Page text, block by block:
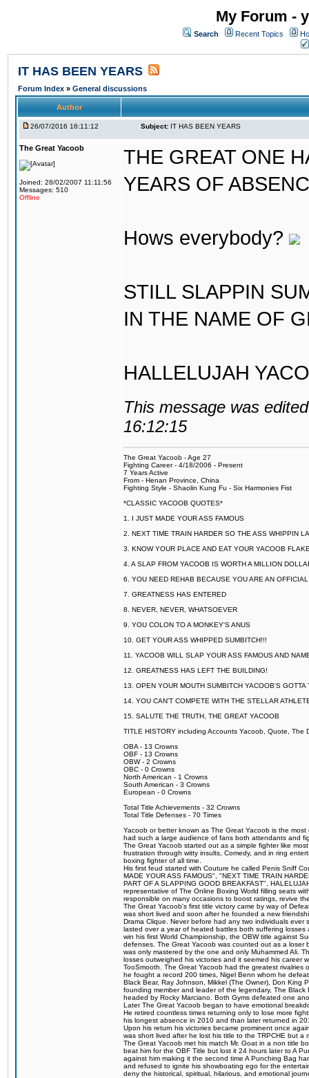
My Forum -
Search Recent Topics
IT HAS BEEN YEARS
Forum Index » General discussions
Author
26/07/2016 16:11:12 Subject: IT HAS BEEN YEARS
The Great Yacoob
Joined: 28/02/2007 11:11:56
Messages: 510
Offline
THE GREAT ONE
YEARS OF
Hows everybody?
STILL SLAPPIN
IN THE NAME OF
HALLELUJAH
This message was
16:12:15
The Great Yacoob - Age 27
Fighting Career - 4/18/2006 - Present
7 Years Active
From - Henan Province, China
Fighting Style - Shaolin Kung Fu - Six Harmonies Fist
*CLASSIC YACOOB QUOTES*
1. I JUST MADE YOUR ASS FAMOUS
2. NEXT TIME TRAIN HARDER SO THE ASS WHIPPIN
3. KNOW YOUR PLACE AND EAT YOUR YACOOB
4. A SLAP FROM YACOOB IS WORTH A MILLION
6. YOU NEED REHAB BECAUSE YOU ARE AN
7. GREATNESS HAS ENTERED
8. NEVER, NEVER, WHATSOEVER
9. YOU COLON TO A MONKEY'S ANUS
10. GET YOUR ASS WHIPPED SUMBITCH!!!
11. YACOOB WILL SLAP YOUR ASS FAMOUS AND
12. GREATNESS HAS LEFT THE BUILDING!
13. OPEN YOUR MOUTH SUMBITCH YACOOB'S GOTTA
14. YOU CAN'T COMPETE WITH THE STELLAR
15. SALUTE THE TRUTH, THE GREAT YACOOB
TITLE HISTORY including Accounts Yacoob, Quote, The
OBA - 13 Crowns
OBF - 13 Crowns
OBW - 2 Crowns
OBC - 0 Crowns
North American - 1 Crowns
South American - 3 Crowns
European - 0 Crowns
Total Title Achievements - 32 Crowns
Total Title Defenses - 70 Times
Yacoob or better known as The Great Yacoob is the
had such a large audience of fans both attendants and
The Great Yacoob started out as a simple fighter like
frustration through witty insults, Comedy, and in ring
boxing fighter of all time.
His first feud started with Couture he called Penis Sniff
MADE YOUR ASS FAMOUS", "NEXT TIME TRAIN
PART OF A SLAPPING GOOD BREAKFAST",
representative of The Online Boxing World filling seats
responsible on many occasions to boost ratings, revive
The Great Yacoob's first title victory came by way of
was short lived and soon after he founded a new
Drama Clique. Never before had any two individuals
lasted over a year of heated battles both suffering
win his first World Championship, the OBW title against
defenses. The Great Yacoob was counted out as a
was only mastered by the one and only Muhammed Ali.
losses outweighed his victories and it seemed his career
TooSmooth. The Great Yacoob had the greatest rivalries
he fought a record 200 times, Nigel Benn whom he
Black Bear, Ray Johnson, Mikkel (The Owner), Don King
founding member and leader of the legendary, The
headed by Rocky Marciano. Both Gyms defeated one
Later The Great Yacoob began to have emotional
He retired countless times returning only to lose more
his longest absence in 2010 and than later returned in
Upon his return his victories became prominent once
was short lived after he lost his title to the TRPCHE but
The Great Yacoob met his match Mr. Goat in a non title
beat him for the OBF Title but lost it 24 hours later to A
against him making it the second time A Punching Bag
and refused to ignite his showboating ego for the
deny the historical, spiritual, hilarious, and emotional